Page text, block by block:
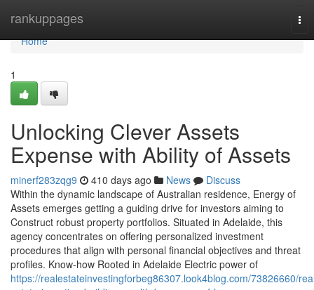
rankuppages
Home
Home
1
Unlocking Clever Assets
Expense with Ability of Assets
minerf283zqg9 410 days ago News
Discuss
Within the dynamic landscape of Australian residence, Energy of
Assets emerges getting a guiding drive for investors aiming to
Construct robust property portfolios. Situated in Adelaide, this
agency concentrates on offering personalized investment
procedures that align with personal financial objectives and threat
profiles. Know-how Rooted in Adelaide Electric power of
https://realestateinvestingforbeg86307.look4blog.com/73826660/